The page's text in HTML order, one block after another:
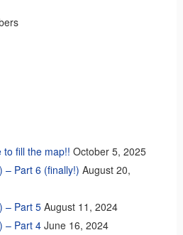
to fill the map!! October 5, 2025
– Part 6 (finally!) August 20,
– Part 5 August 11, 2024
– Part 4 June 16, 2024